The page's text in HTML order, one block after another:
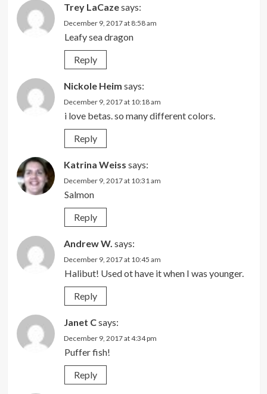
Trey LaCazesays:
December 9, 2017 at 8:58 am
Leafy sea dragon
Reply
Nickole Heim says:
December 9, 2017 at 10:18 am
i love betas. so many different colors.
Reply
Katrina Weiss says:
December 9, 2017 at 10:31 am
Salmon
Reply
Andrew W. says:
December 9, 2017 at 10:45 am
Halibut! Used ot have it when I was younger.
Reply
Janet Csays:
December 9, 2017 at 4:34 pm
Puffer fish!
Reply